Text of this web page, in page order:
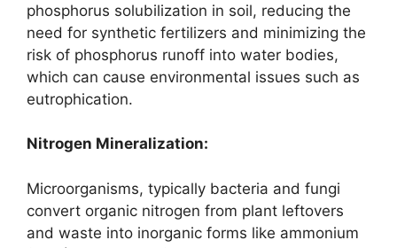
phosphorus solubilization in soil, reducing the
need for synthetic fertilizers and minimizing the
risk of phosphorus runoff into water bodies,
which can cause environmental issues such as
eutrophication.
Nitrogen Mineralization:
Microorganisms, typically bacteria and fungi
convert organic nitrogen from plant leftovers
and waste into inorganic forms like ammonium